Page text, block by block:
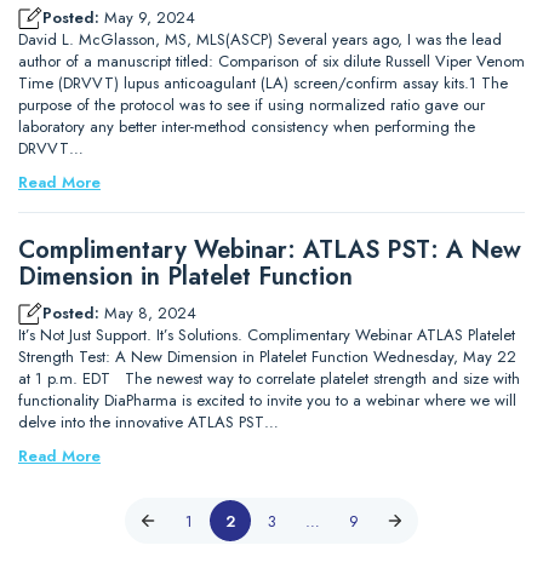
Posted: May 9, 2024
David L. McGlasson, MS, MLS(ASCP) Several years ago, I was the lead
author of a manuscript titled: Comparison of six dilute Russell Viper Venom
Time (DRVVT) lupus anticoagulant (LA) screen/confirm assay kits.1 The
purpose of the protocol was to see if using normalized ratio gave our
laboratory any better inter-method consistency when performing the
DRVVT…
Read More
Complimentary Webinar: ATLAS PST: A New
Dimension in Platelet Function
Posted: May 8, 2024
It’s Not Just Support. It’s Solutions. Complimentary Webinar ATLAS Platelet
Strength Test: A New Dimension in Platelet Function Wednesday, May 22
at 1 p.m. EDT The newest way to correlate platelet strength and size with
functionality DiaPharma is excited to invite you to a webinar where we will
delve into the innovative ATLAS PST…
Read More
1 2 3 … 9